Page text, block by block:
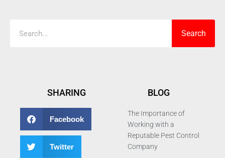
Search
SHARING
Facebook
Twitter
BLOG
The Importance of
Working with a
Reputable Pest Control
Company